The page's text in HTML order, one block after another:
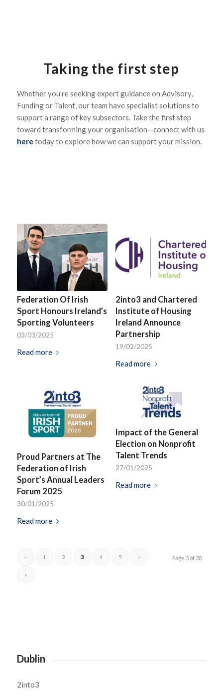
Taking the first step
Whether you’re seeking expert guidance on Advisory,
Funding or Talent, our team have specialist solutions to
support a range of key subsectors. Take the first step
toward transforming your organisation—connect with us
here today to explore how we can support your mission.
Federation Of Irish
Sport Honours Ireland’s
Sporting Volunteers
03/03/2025
Read more
2into3 and Chartered
Institute of Housing
Ireland Announce
Partnership
19/02/2025
Read more
Proud Partners at The
Federation of Irish
Sport’s Annual Leaders
Forum 2025
30/01/2025
Read more
Impact of the General
Election on Nonprofit
Talent Trends
27/01/2025
Read more
Page 3 of 38
‹ 1 2 3 4 5 ›
»
Dublin
2into3